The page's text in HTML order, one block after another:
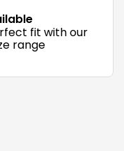
fit with our
range